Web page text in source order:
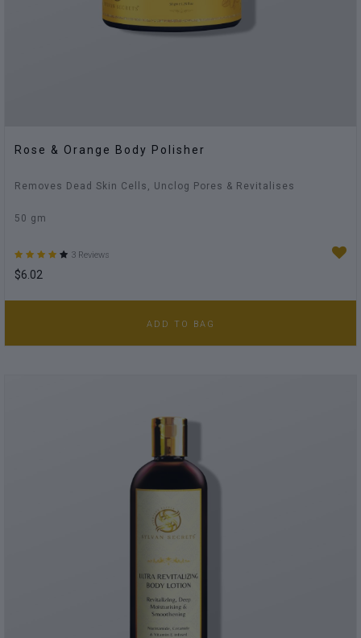
Rose & Orange Body Polisher
Removes Dead Skin Cells, Unclog Pores & Revitalises
50 gm
3 Reviews
$6.02
ADD TO BAG